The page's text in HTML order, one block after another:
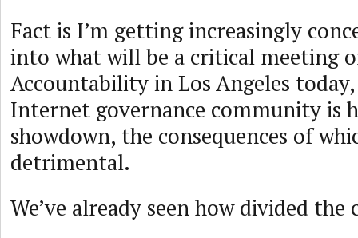
Fact is I’m getting increasingly
into what will be a critical meeting
Accountability in Los Angeles
Internet governance community is
showdown, the consequences of
detrimental.
We’ve already seen how divided